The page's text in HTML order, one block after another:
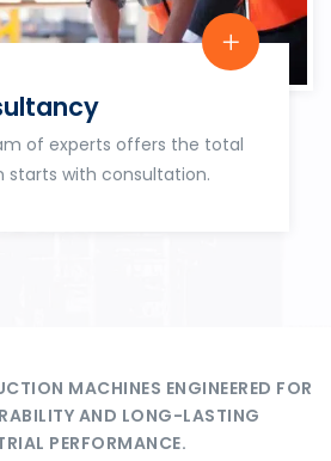
of experts offers the total
starts with consultation.
MACHINES ENGINEERED FOR
AND LONG-LASTING
PERFORMANCE.